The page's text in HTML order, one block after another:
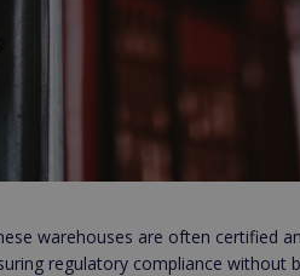
warehouses are often certified
regulatory compliance without